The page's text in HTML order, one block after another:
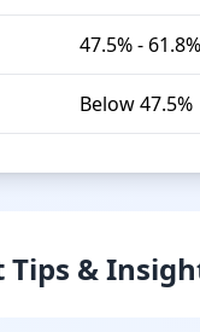
47.5% - 61.8%
Below 47.5%
&